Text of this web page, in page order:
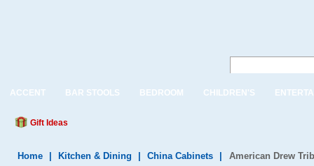
ACCENT BAR STOOLS BEDROOM CHILDREN'S
Gift Ideas
Home Kitchen & Dining China Cabinets American Drew